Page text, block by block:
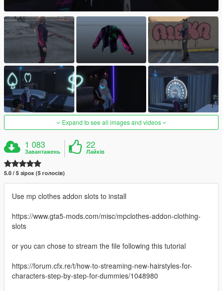
Expand to see all images and videos
1 083
Завантажень
22
Лайків
5.0 / 5 зірок (5 голосів)
Use mp clothes addon slots to install
https://www.gta5-mods.com/misc/mpclothes-addon-clothing-
slots
or you can chose to stream the file following this tutorial
https://forum.cfx.re/t/how-to-streaming-new-hairstyles-for-
characters-step-by-step-for-dummies/1048980